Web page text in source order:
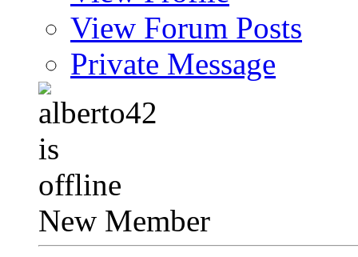
View Forum Posts
Private Message
New Member